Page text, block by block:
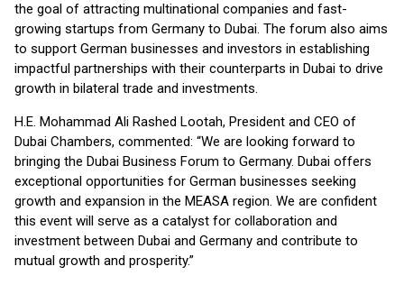
the goal of attracting multinational companies and fast-
growing startups from Germany to Dubai. The forum also aims
to support German businesses and investors in establishing
impactful partnerships with their counterparts in Dubai to drive
growth in bilateral trade and investments.
H.E. Mohammad Ali Rashed Lootah, President and CEO of
Dubai Chambers, commented: “We are looking forward to
bringing the Dubai Business Forum to Germany. Dubai offers
exceptional opportunities for German businesses seeking
growth and expansion in the MEASA region. We are confident
this event will serve as a catalyst for collaboration and
investment between Dubai and Germany and contribute to
mutual growth and prosperity.”